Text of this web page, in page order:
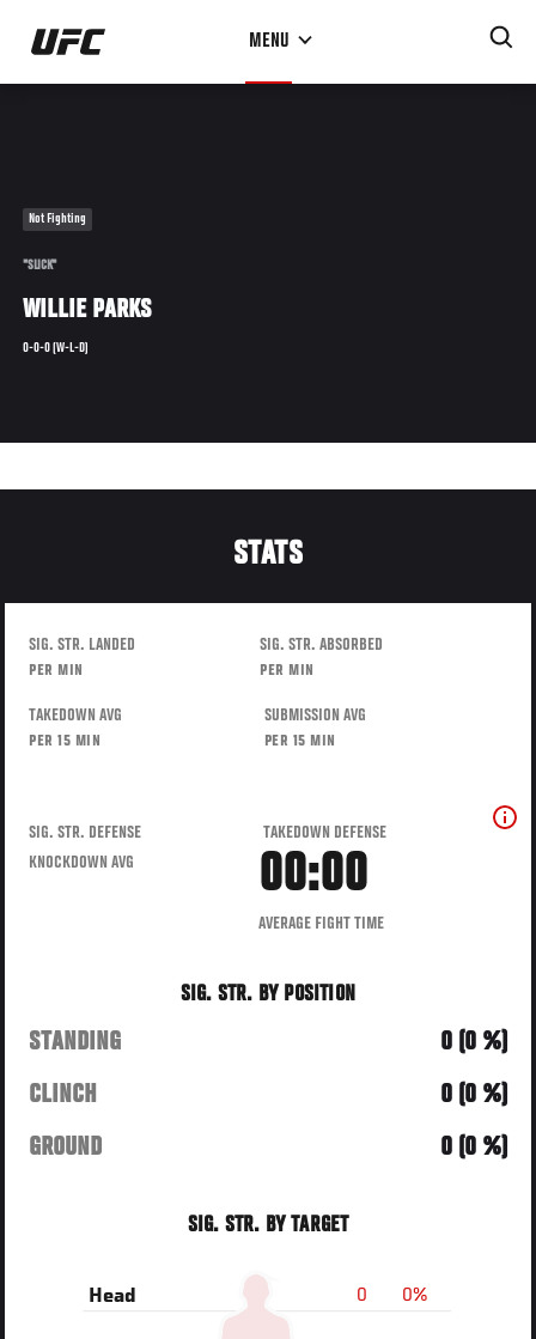
Skip
main
MENU
Not Fighting
"SLICK"
WILLIE PARKS
0-0-0 (W-L-D)
STATS
SIG. STR. LANDED
PER MIN
SIG. STR. ABSORBED
PER MIN
TAKEDOWN AVG
PER 15 MIN
SUBMISSION AVG
PER 15 MIN
SIG. STR. DEFENSE
TAKEDOWN DEFENSE
KNOCKDOWN AVG
00:00
AVERAGE FIGHT TIME
SIG. STR. BY POSITION
STANDING
0 (0 %)
CLINCH
0 (0 %)
GROUND
0 (0 %)
SIG. STR. BY TARGET
0%
0
Head